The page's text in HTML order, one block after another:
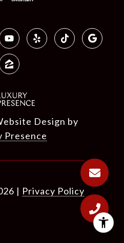
Design by
Presence
| Privacy Policy